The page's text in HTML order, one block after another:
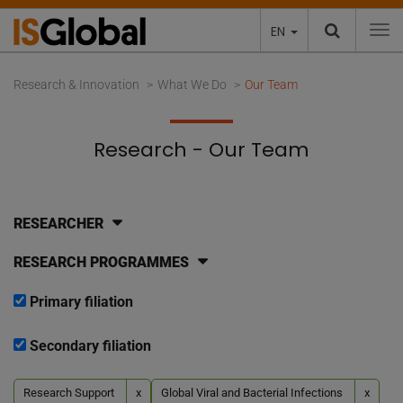
EN
Research & Innovation What We Do Our Team
Research - Our Team
RESEARCHER
RESEARCH PROGRAMMES
Primary filiation
Secondary filiation
Research Support x Global Viral and Bacterial Infections x